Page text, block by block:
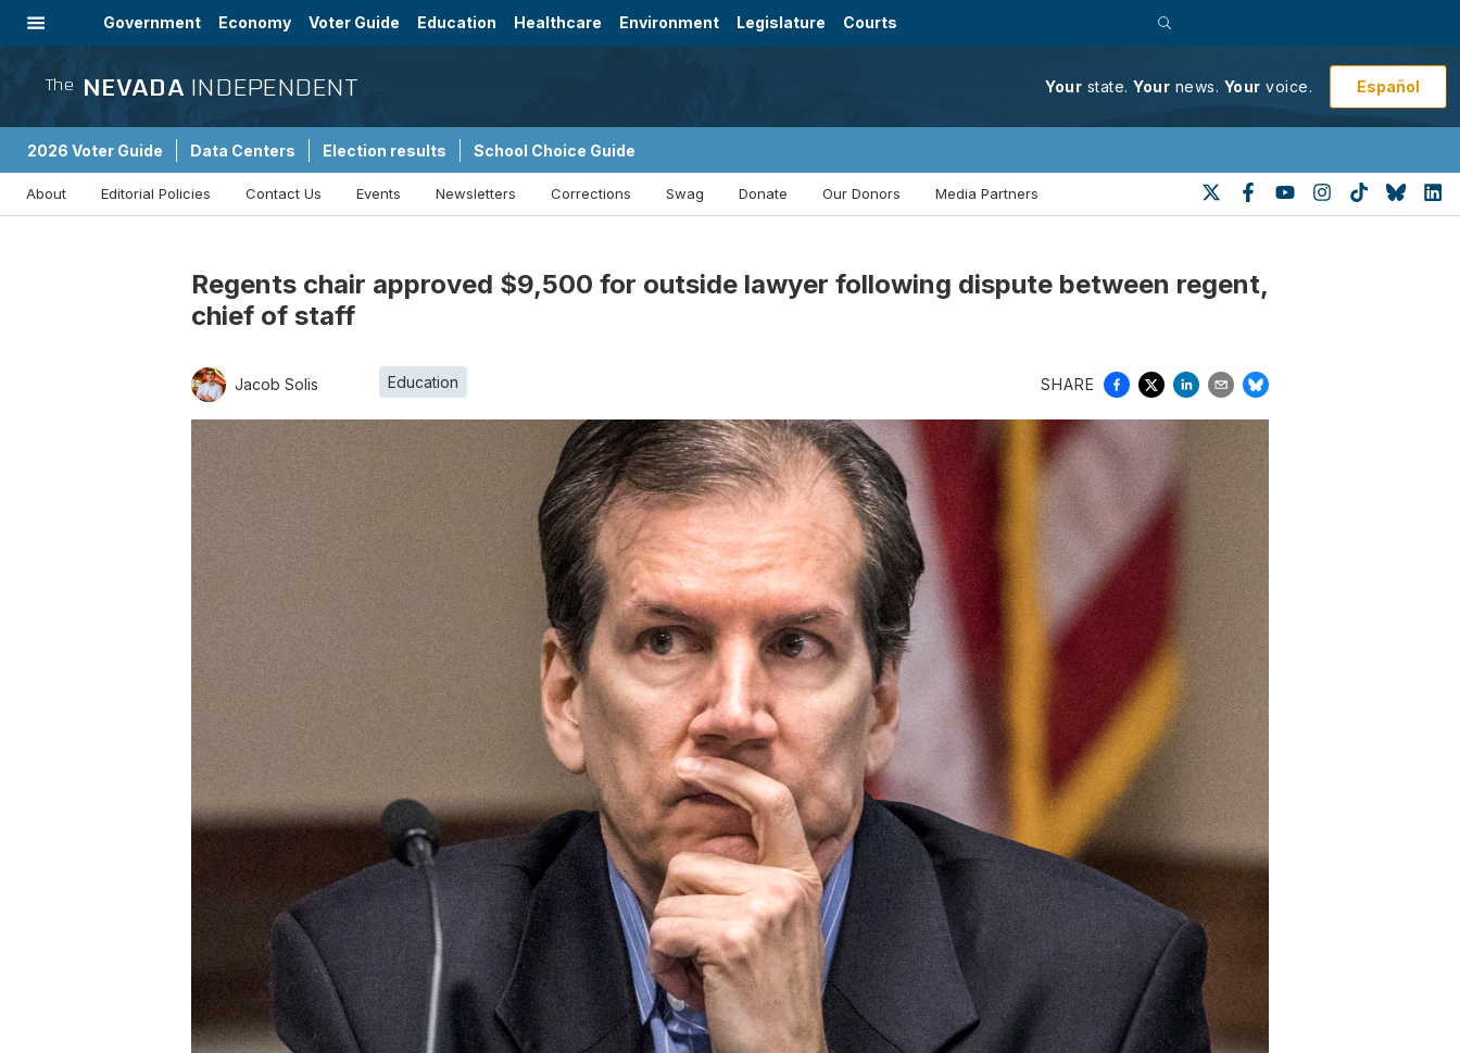
Government Economy Voter Guide Education Healthcare Environment Legislature Courts
The NEVADA INDEPENDENT Your state. Your news. Your voice. Español
2026 Voter Guide Data Centers Election results School Choice Guide
About Editorial Policies Contact Us Events Newsletters Corrections Swag Donate Our Donors Media Partners
Regents chair approved $9,500 for outside lawyer following dispute between regent,
chief of staff
Jacob Solis Education SHARE